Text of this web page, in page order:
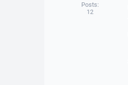
Posts:
12